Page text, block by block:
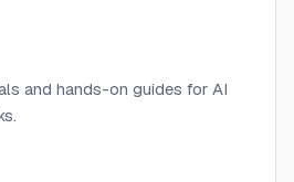
and hands-on guides for AI